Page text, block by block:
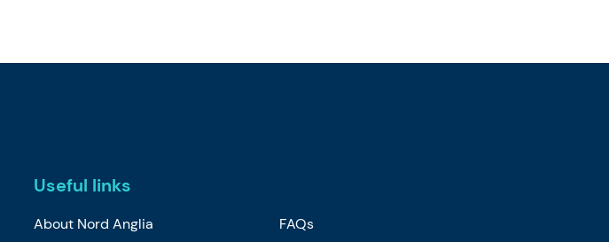
Useful links
About Nord Anglia FAQs